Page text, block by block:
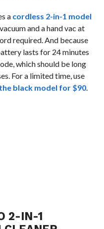
a cordless 2-in-1 model
and a hand vac at
required. And because
lasts for 24 minutes
which should be long
For a limited time, use
black model for $90.
2-IN-1